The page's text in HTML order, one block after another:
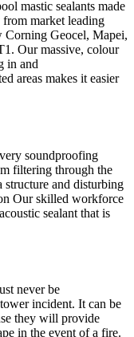
mastic sealants made
market leading
Corning Geocel, Mapei,
Our massive, colour
in and
areas makes it easier
soundproofing
filtering through the
structure and disturbing
Our skilled workforce
sealant that is
never be
incident. It can be
they will provide
in the event of a fire.